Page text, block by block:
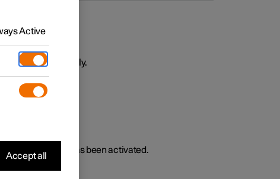
or passively.
functions has been activated.
Active
Accept all